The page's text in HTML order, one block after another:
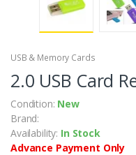
USB & Memory Cards
2.0 USB Card
Condition: New
Brand:
Availability: In Stock
Advance Payment Only